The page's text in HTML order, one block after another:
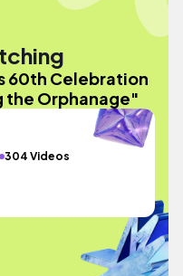
60th Celebration
the Orphanage"
304 Videos